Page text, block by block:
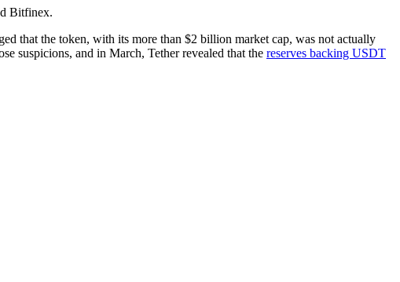
Bitfinex.
that the token, with its more than $2 billion market cap, was not actually
suspicions, and in March, Tether revealed that the reserves backing USDT